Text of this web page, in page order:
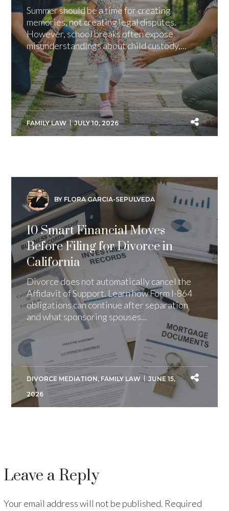
Summer should be a time for creating
memories, not creating legal disputes.
However, school breaks often expose
misunderstandings about child custody,...
FAMILY LAW JULY 10, 2026
BY FLORA GARCIA-SEPULVEDA
10 Smart Financial Moves
Before Filing for Divorce in
California
Divorce does not automatically cancel the
Affidavit of Support. Learn how Form I-864
obligations can continue after separation
and what sponsoring spouses...
DIVORCE MEDIATION, FAMILY LAW
JUNE 15,
2026
Leave a Reply
Your email address will not be published. Required